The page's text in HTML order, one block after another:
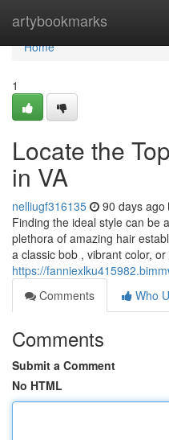
artybookmarks
Home
Home
1
Locate the
in VA
nelliugf316135 90 days ago
Finding the ideal style can be
plethora of amazing hair
a classic bob , vibrant color,
https://
Comments
Who
Comments
Submit a Comment
No HTML